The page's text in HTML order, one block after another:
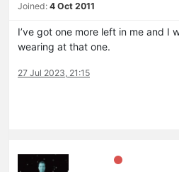
Joined: 4 Oct 2011
I’ve got one more left in me and I
wearing at that one.
27 Jul 2023, 21:15